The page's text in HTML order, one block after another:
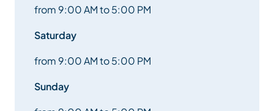
from 9:00 AM to 5:00 PM
Saturday
from 9:00 AM to 5:00 PM
Sunday